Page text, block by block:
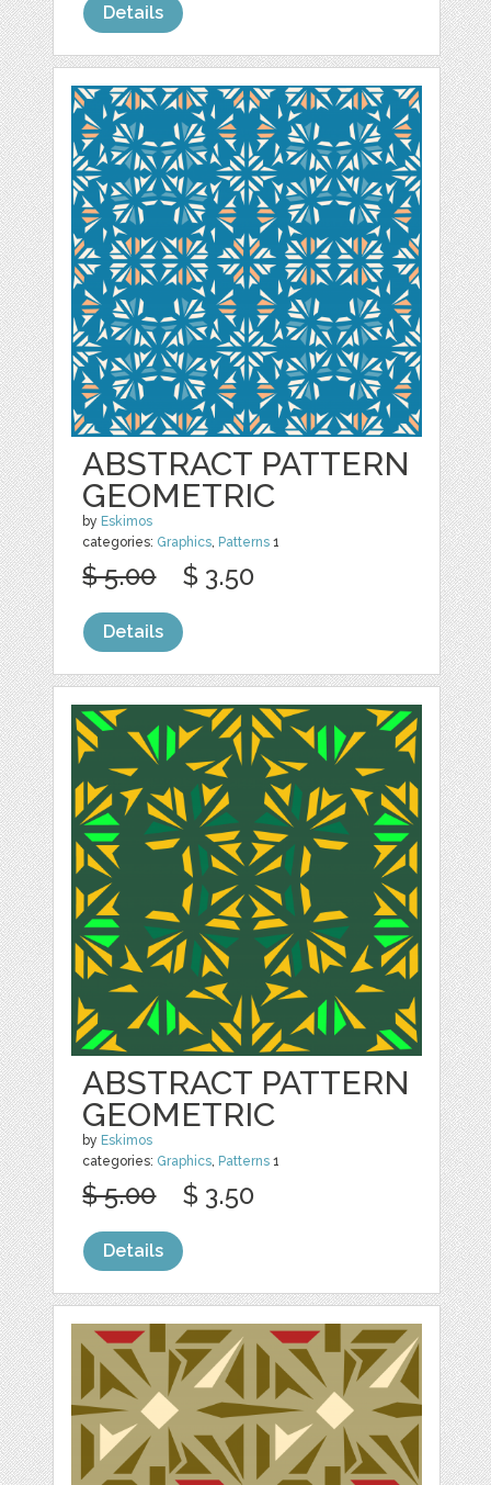
Details
ABSTRACT PATTERN
GEOMETRIC
by Eskimos
categories: Graphics Patterns 1
$ 5.00 $ 3.50
Details
ABSTRACT PATTERN
GEOMETRIC
by Eskimos
categories: Graphics Patterns 1
$ 5.00 $ 3.50
Details